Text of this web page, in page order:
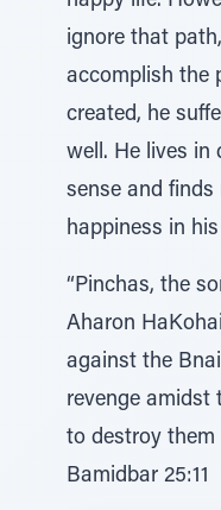
ignore that
accomplish the
created, he
well. He lives in
sense and finds
happiness in
“Pinchas, the
Aharon
against the
revenge amidst
to destroy them
Bamidbar 25:11